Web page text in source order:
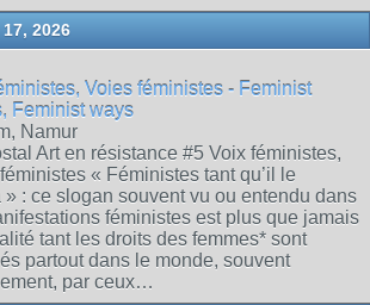
2026
Voies féministes - Feminist
Feminist ways
Namur
Art en résistance #5 Voix féministes,
« Féministes tant qu’il le
» : ce slogan souvent vu ou entendu dans
féministes est plus que jamais
tant les droits des femmes* sont
partout dans le monde, souvent
par ceux…